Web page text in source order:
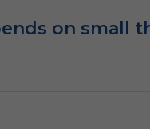
on small